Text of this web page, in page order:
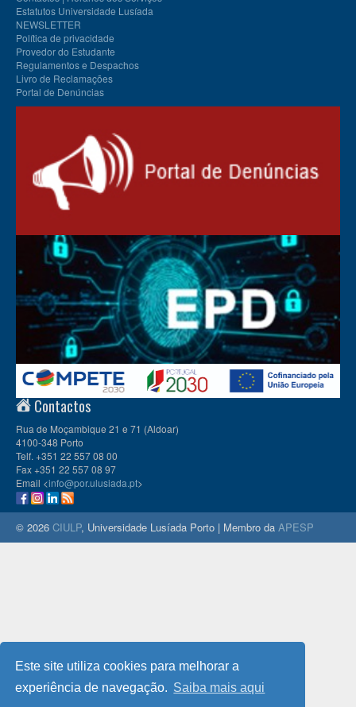
Este site utiliza cookies para melhorar a
experiência de navegação. Saiba mais aqui
Estatutos Universidade Lusíada
NEWSLETTER
Política de privacidade
Provedor do Estudante
Regulamentos e Despachos
Livro de Reclamações
Portal de Denúncias
Contactos
Rua de Moçambique 21 e 71 (Aldoar)
4100-348 Porto
Telf. +351 22 557 08 00
Fax +351 22 557 08 97
Email <info@por.ulusiada.pt>
© 2026 CIULP, Universidade Lusíada Porto | Membro da APESP